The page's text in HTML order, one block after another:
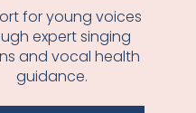
for young voices
expert singing
and vocal health
guidance.